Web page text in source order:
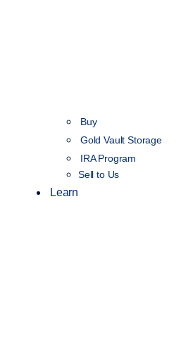
Buy
Gold Vault Storage
IRA Program
Sell to Us
Learn